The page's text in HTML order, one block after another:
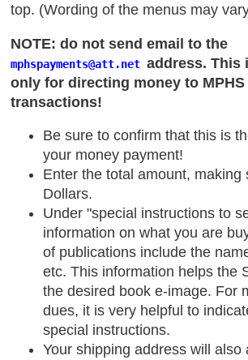
top. (Wording of the menus may
NOTE: do not send email to the
mphspayments@att.net address. This
only for directing money to
transactions!
Be sure to confirm that this is
your money payment!
Enter the total amount, making
Dollars.
Under "special instructions to
information on what you are
of publications include the
etc. This information helps the
the desired book e-image. For
dues, it is very helpful to
special instructions.
Your shipping address will also